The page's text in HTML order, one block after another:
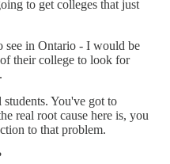
to get colleges that just
see in Ontario - I would be
their college to look for
You've got to
real root cause here is, you
to that problem.